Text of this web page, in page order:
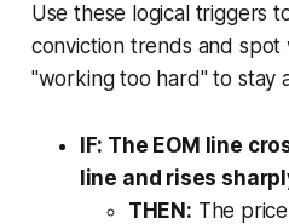
Use these logical triggers
conviction trends and spot
"working too hard" to stay
IF: The EOM line
line and rises
THEN: The